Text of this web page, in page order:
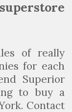
of really
for each
Superior
to buy a
Contact